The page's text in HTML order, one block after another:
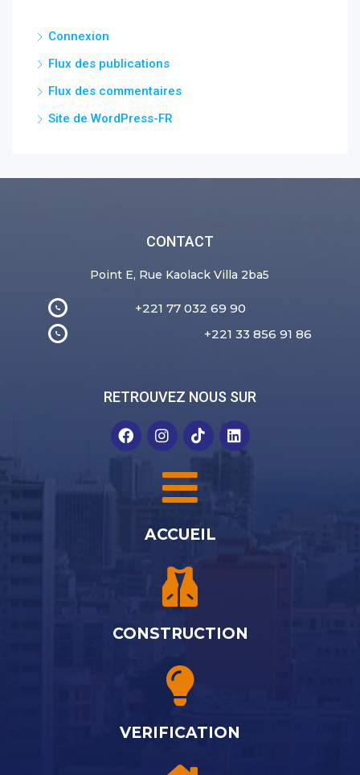
Connexion
Flux des publications
Flux des commentaires
Site de WordPress-FR
CONTACT
Point E, Rue Kaolack Villa 2ba5
+221 77 032 69 90
+221 33 856 91 86
RETROUVEZ NOUS SUR
ACCUEIL
CONSTRUCTION
VERIFICATION